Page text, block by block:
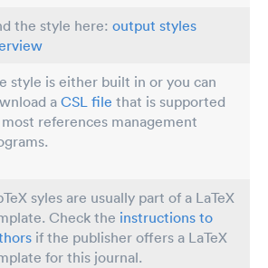
the style here: output styles
style is either built in or you can
a CSL file that is supported
references management
syles are usually part of a LaTeX
Check the instructions to
if the publisher offers a LaTeX
for this journal.